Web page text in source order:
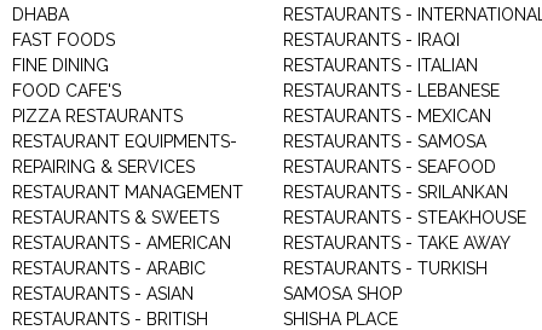
DHABA
FAST FOODS
FINE DINING
FOOD CAFE'S
PIZZA RESTAURANTS
RESTAURANT EQUIPMENTS-
REPAIRING & SERVICES
RESTAURANT MANAGEMENT
RESTAURANTS & SWEETS
RESTAURANTS - AMERICAN
RESTAURANTS - ARABIC
RESTAURANTS - ASIAN
RESTAURANTS - BRITISH
RESTAURANTS -
RESTAURANTS - IRAQI
RESTAURANTS - ITALIAN
RESTAURANTS - LEBANESE
RESTAURANTS - MEXICAN
RESTAURANTS - SAMOSA
RESTAURANTS - SEAFOOD
RESTAURANTS - SRILANKAN
RESTAURANTS - STEAKHOUSE
RESTAURANTS - TAKE AWAY
RESTAURANTS - TURKISH
SAMOSA SHOP
SHISHA PLACE